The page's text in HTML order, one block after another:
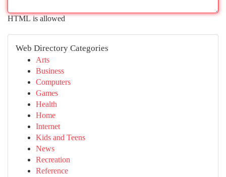
HTML is allowed
Web Directory Categories
Arts
Business
Computers
Games
Health
Home
Internet
Kids and Teens
News
Recreation
Reference